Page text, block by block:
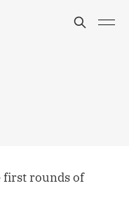
first rounds of